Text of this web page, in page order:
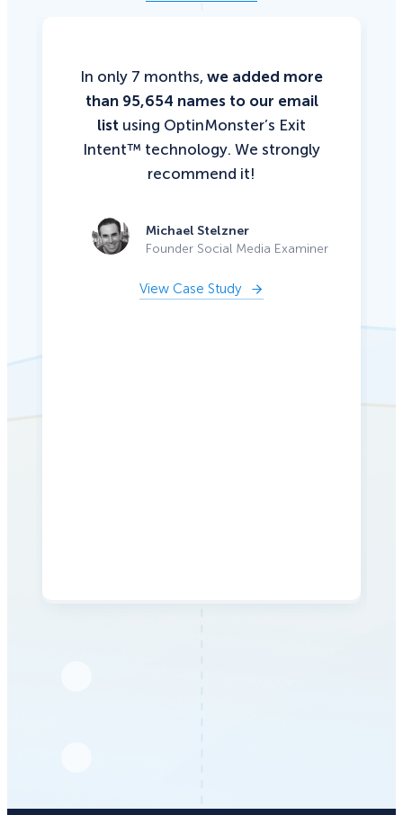
In only 7 months, we added more
than 95,654 names to our email
list using OptinMonster’s Exit
Intent™ technology. We strongly
recommend it!
Michael Stelzner
Founder Social Media Examiner
View Case Study